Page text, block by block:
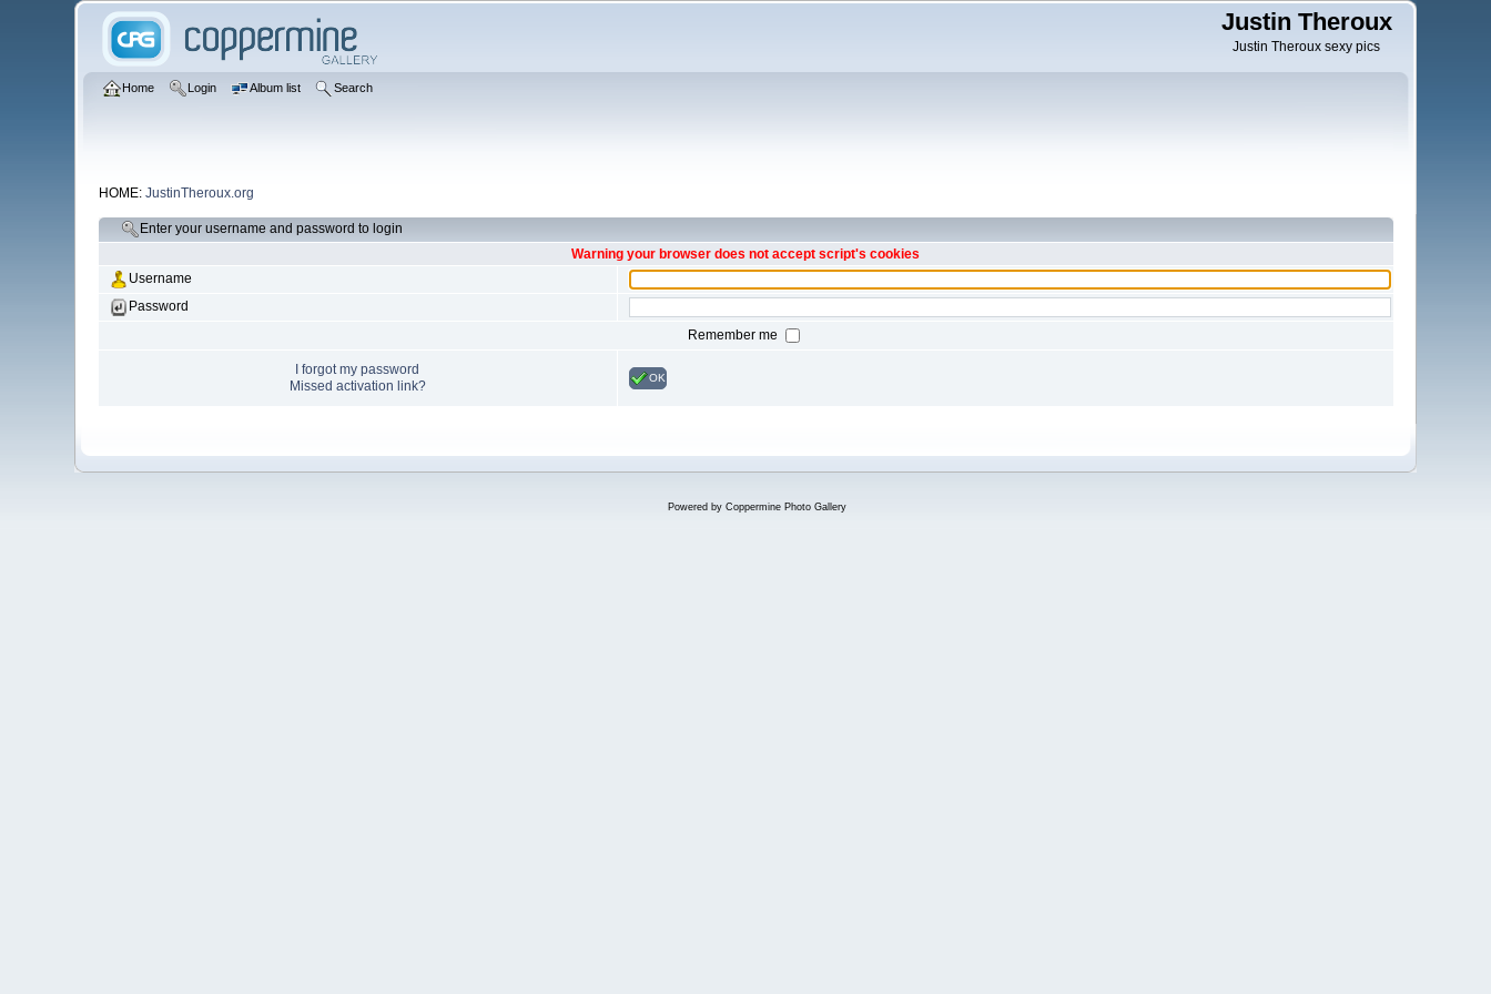
Justin Theroux
Justin Theroux sexy pics
Home Login Album list Search
HOME:JustinTheroux.org
Enter your username and password to login
Warning your browser does not accept script's cookies
Username
Password
Remember me
I forgot my password
Missed activation link?
OK
Powered by Coppermine Photo Gallery